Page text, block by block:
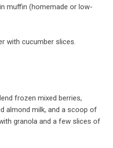
muffin (homemade or low-
with cucumber slices.
frozen mixed berries,
almond milk, and a scoop of
granola and a few slices of